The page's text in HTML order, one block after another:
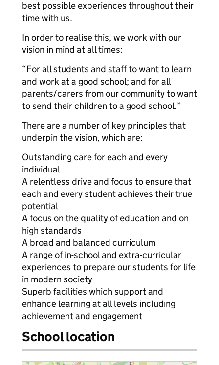
best possible experiences throughout their
time with us.
In order to realise this, we work with our
vision in mind at all times:
“For all students and staff to want to learn
and work at a good school; and for all
parents/carers from our community to want
to send their children to a good school.”
There are a number of key principles that
underpin the vision, which are:
Outstanding care for each and every
individual
A relentless drive and focus to ensure that
each and every student achieves their true
potential
A focus on the quality of education and on
high standards
A broad and balanced curriculum
A range of in-school and extra-curricular
experiences to prepare our students for life
in modern society
Superb facilities which support and
enhance learning at all levels including
achievement and engagement
School location